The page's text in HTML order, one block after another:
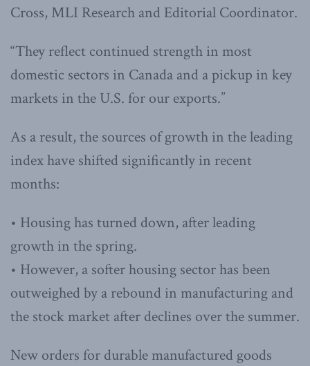
Cross, MLI Research and Editorial Coordinator.
“They reflect continued strength in most
domestic sectors in Canada and a pickup in key
markets in the U.S. for our exports.”
As a result, the sources of growth in the leading
index have shifted significantly in recent
months:
• Housing has turned down, after leading
growth in the spring.
• However, a softer housing sector has been
outweighed by a rebound in manufacturing and
the stock market after declines over the summer.
New orders for durable manufactured goods